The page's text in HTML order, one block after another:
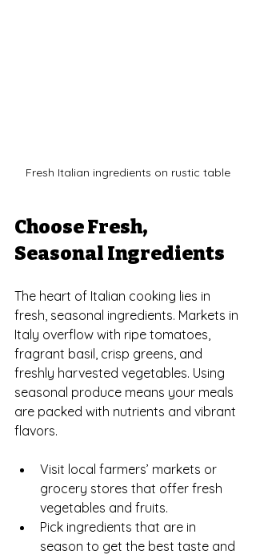
Fresh Italian ingredients on rustic table
Choose Fresh,
Seasonal Ingredients
The heart of Italian cooking lies in
fresh, seasonal ingredients. Markets in
Italy overflow with ripe tomatoes,
fragrant basil, crisp greens, and
freshly harvested vegetables. Using
seasonal produce means your meals
are packed with nutrients and vibrant
flavors.
Visit local farmers’ markets or
grocery stores that offer fresh
vegetables and fruits.
Pick ingredients that are in
season to get the best taste and